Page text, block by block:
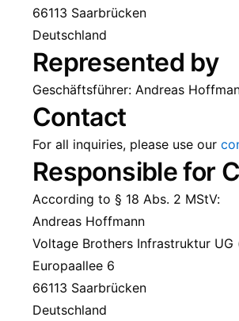
66113 Saarbrücken
Deutschland
Represented by
Geschäftsführer: Andreas
Contact
For all inquiries, please use our
Responsible for
According to § 18 Abs. 2 MStV:
Andreas Hoffmann
Voltage Brothers Infrastruktur UG
Europaallee 6
66113 Saarbrücken
Deutschland